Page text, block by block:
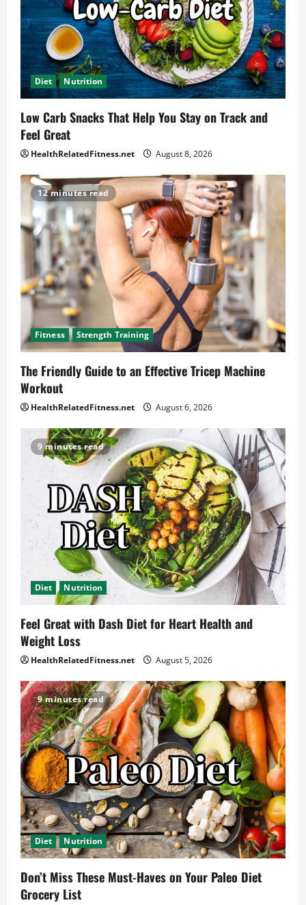
Diet Nutrition
Low Carb Snacks That Help You Stay on Track and
Feel Great
HealthRelatedFitness.net August 8, 2026
12 minutes read
Fitness Strength Training
The Friendly Guide to an Effective Tricep Machine
Workout
HealthRelatedFitness.net August 6, 2026
9 minutes read
Diet Nutrition
Feel Great with Dash Diet for Heart Health and
Weight Loss
HealthRelatedFitness.net August 5, 2026
9 minutes read
Diet Nutrition
Don’t Miss These Must-Haves on Your Paleo Diet
Grocery List